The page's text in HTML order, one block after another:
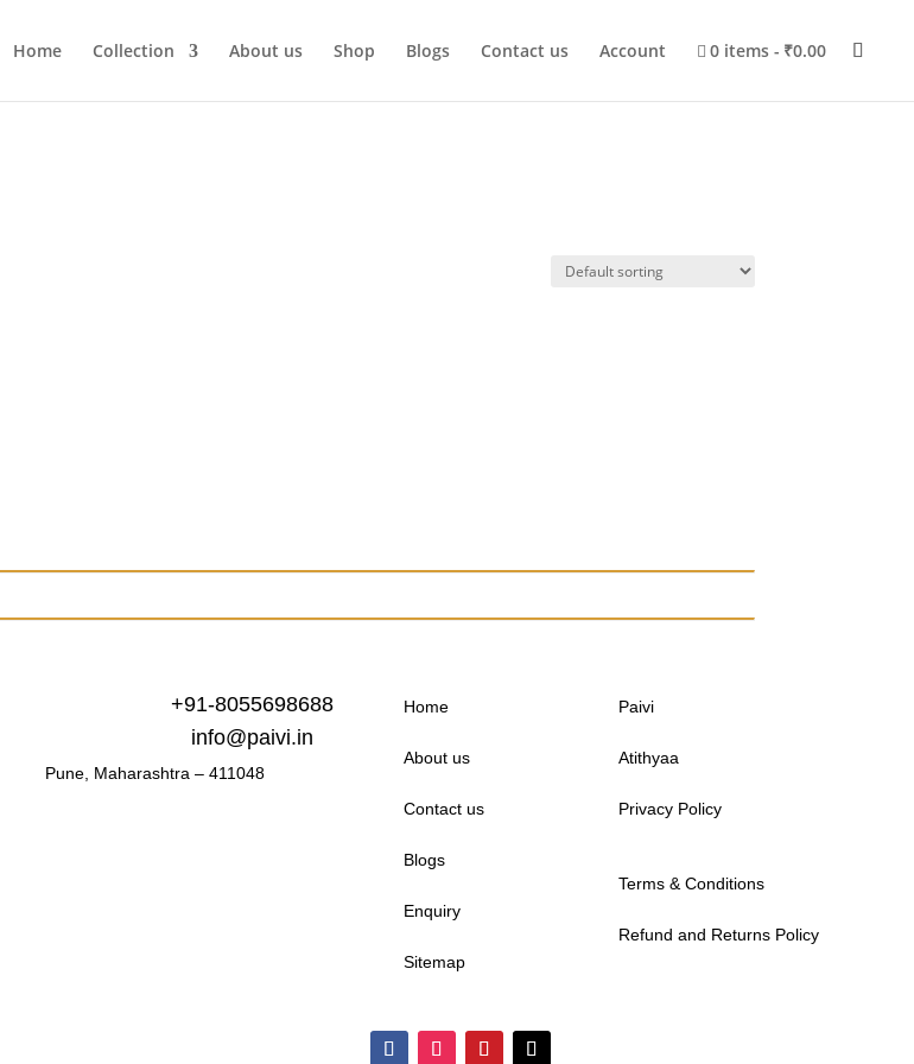
Home Collection About us Shop Blogs Contact us Account 0 items ₹0.00
+91-8055698688
info@paivi.in
Pune, Maharashtra – 411048
Home
About us
Contact us
Blogs
Enquiry
Sitemap
Paivi
Atithyaa
Privacy Policy
Terms & Conditions
Refund and Returns Policy